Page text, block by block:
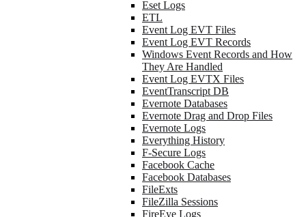
Eset Logs
ETL
Event Log EVT Files
Event Log EVT Records
Windows Event Records and How
They Are Handled
Event Log EVTX Files
EventTranscript DB
Evernote Databases
Evernote Drag and Drop Files
Evernote Logs
Everything History
F-Secure Logs
Facebook Cache
Facebook Databases
FileExts
FileZilla Sessions
FireEye Logs